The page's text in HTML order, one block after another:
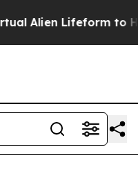
Lifeform to Hunt